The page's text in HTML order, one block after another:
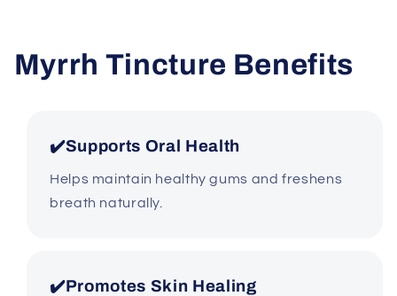
Myrrh Tincture Benefits
✔️Supports Oral Health
Helps maintain healthy gums and freshens
breath naturally.
✔️Promotes Skin Healing